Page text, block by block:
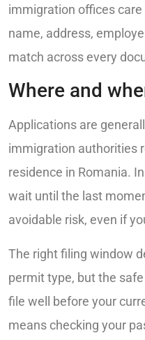
immigration offices
name, address,
match across every
Where and
Applications are
immigration authorities
residence in Romania.
wait until the last
avoidable risk, even if
The right filing window
permit type, but the
file well before your
means checking your